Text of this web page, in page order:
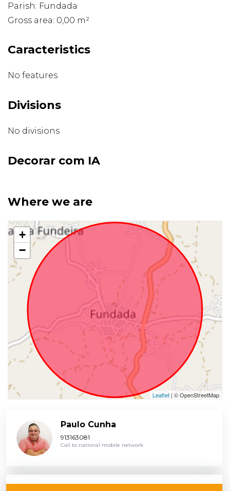
Parish: Fundada
Gross area: 0,00 m²
Caracteristics
No features
Divisions
No divisions
Decorar com IA
Where we are
+
−
Leaflet | © OpenStreetMap
Paulo Cunha
913163081
Call to national mobile network